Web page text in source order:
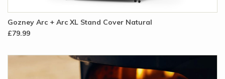
Gozney Arc + Arc XL Stand Cover Natural
£79.99